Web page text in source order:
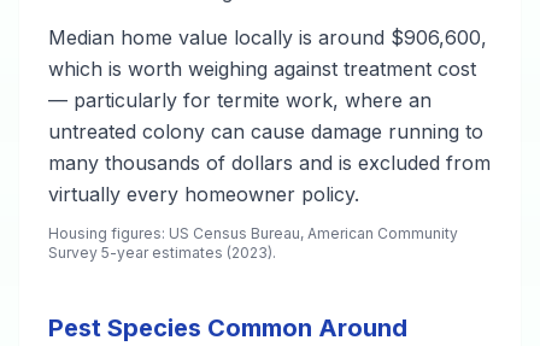
Median home value locally is around $906,600,
which is worth weighing against treatment cost
— particularly for termite work, where an
untreated colony can cause damage running to
many thousands of dollars and is excluded from
virtually every homeowner policy.
Housing figures: US Census Bureau, American Community
Survey 5-year estimates (2023).
Pest Species Common Around